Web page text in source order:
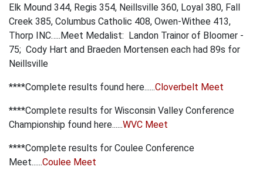
Elk Mound 344, Regis 354, Neillsville 360, Loyal 380, Fall
Creek 385, Columbus Catholic 408, Owen-Withee 413,
Thorp INC…..Meet Medalist: Landon Trainor of Bloomer -
75; Cody Hart and Braeden Mortensen each had 89s for
Neillsville
****Complete results found here......Cloverbelt Meet
****Complete results for Wisconsin Valley Conference
Championship found here......WVC Meet
****Complete results for Coulee Conference
Meet......Coulee Meet